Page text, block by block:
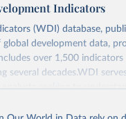
Indicators
(WDI) database,
development data,
over 1,500
several decades.WDI
analysts seeking to
governance, and